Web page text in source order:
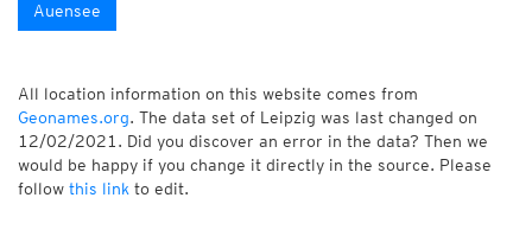
Auensee
All location information on this website comes from
Geonames.org. The data set of Leipzig was last changed on
12/02/2021. Did you discover an error in the data? Then we
would be happy if you change it directly in the source. Please
follow this link to edit.